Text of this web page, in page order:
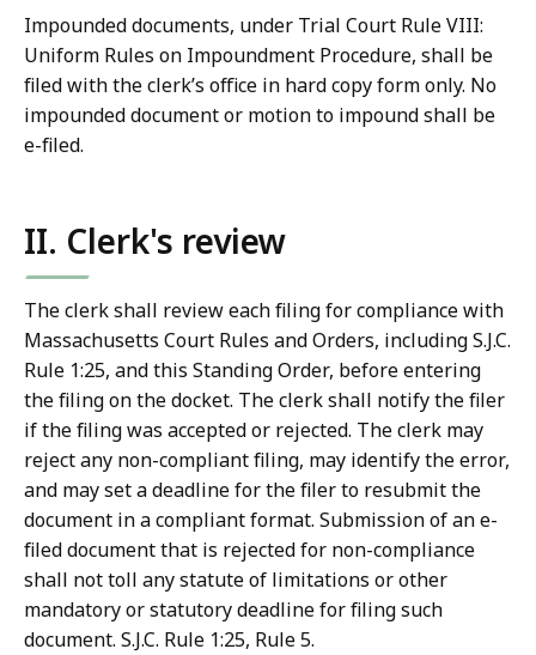
Impounded documents, under Trial Court Rule VIII:
Uniform Rules on Impoundment Procedure, shall be
filed with the clerk’s office in hard copy form only. No
impounded document or motion to impound shall be
e-filed.
II. Clerk's review
The clerk shall review each filing for compliance with
Massachusetts Court Rules and Orders, including S.J.C.
Rule 1:25, and this Standing Order, before entering
the filing on the docket. The clerk shall notify the filer
if the filing was accepted or rejected. The clerk may
reject any non-compliant filing, may identify the error,
and may set a deadline for the filer to resubmit the
document in a compliant format. Submission of an e-
filed document that is rejected for non-compliance
shall not toll any statute of limitations or other
mandatory or statutory deadline for filing such
document. S.J.C. Rule 1:25, Rule 5.